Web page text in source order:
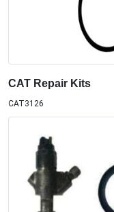
CAT Repair Kits
CAT3126